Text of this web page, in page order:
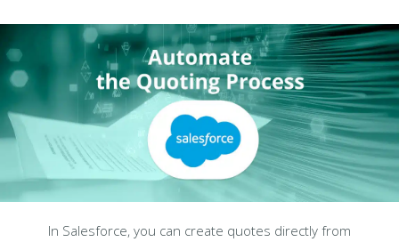
In Salesforce, you can create quotes directly from